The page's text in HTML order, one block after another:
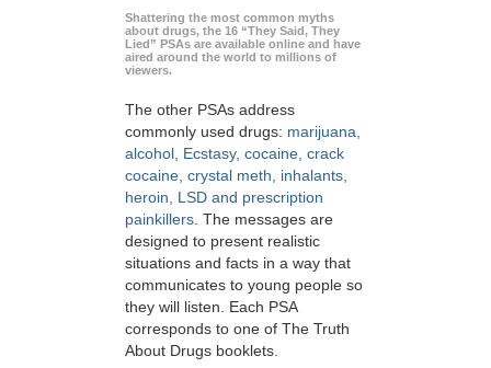
Shattering the most common myths
about drugs, the 16 “They Said, They
Lied” PSAs are available online and have
aired around the world to millions of
viewers.
The other PSAs address
commonly used drugs: marijuana,
alcohol, Ecstasy, cocaine, crack
cocaine, crystal meth, inhalants,
heroin, LSD and prescription
painkillers. The messages are
designed to present realistic
situations and facts in a way that
communicates to young people so
they will listen. Each PSA
corresponds to one of The Truth
About Drugs booklets.